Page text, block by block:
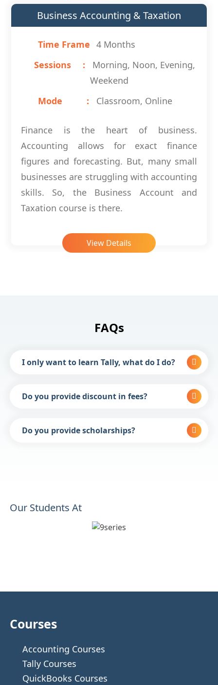
Business Accounting & Taxation
Time Frame 4 Months
Sessions
Morning, Noon, Evening,
Weekend
Mode
Classroom, Online
Finance is the heart of business.
Accounting allows for exact finance
figures and forecasting. But, many small
businesses are struggling with accounting
skills. So, the Business Account and
Taxation course is there.
View Details
FAQs
I only want to learn Tally, what do I do?
Do you provide discount in fees?
Do you provide scholarships?
Our Students At
Courses
Accounting Courses
Tally Courses
QuickBooks Courses